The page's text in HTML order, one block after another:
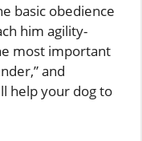
basic obedience
him agility-
most important
and
help your dog to